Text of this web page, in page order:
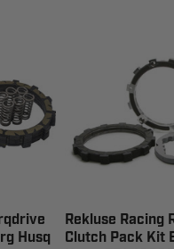
Husq
Rekluse Racing
Clutch Pack Kit